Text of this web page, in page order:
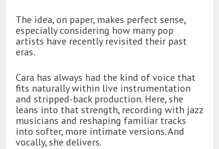
The idea, on paper, makes perfect sense,
especially considering how many pop
artists have recently revisited their past
eras.
Cara has always had the kind of voice that
fits naturally within live instrumentation
and stripped-back production. Here, she
leans into that strength, recording with jazz
musicians and reshaping familiar tracks
into softer, more intimate versions. And
vocally, she delivers.